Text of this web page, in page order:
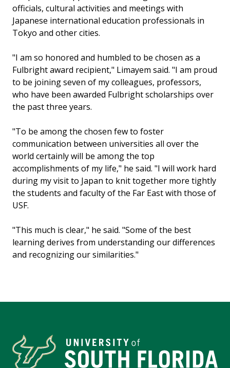
officials, cultural activities and meetings with
Japanese international education professionals in
Tokyo and other cities.
"I am so honored and humbled to be chosen as a
Fulbright award recipient," Limayem said. "I am proud
to be joining seven of my colleagues, professors,
who have been awarded Fulbright scholarships over
the past three years.
"To be among the chosen few to foster
communication between universities all over the
world certainly will be among the top
accomplishments of my life," he said. "I will work hard
during my visit to Japan to knit together more tightly
the students and faculty of the Far East with those of
USF.
"This much is clear," he said. "Some of the best
learning derives from understanding our differences
and recognizing our similarities."